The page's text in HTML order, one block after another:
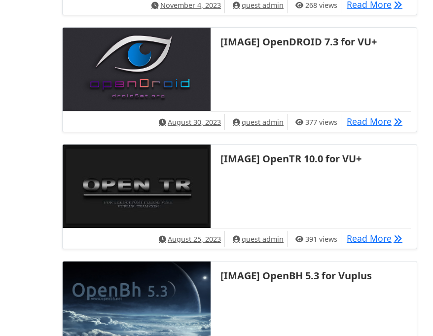
November 4, 2023 quest admin 268 views Read More [IMAGE]
[IMAGE] OpenDROID 7.3 for VU+
August 30, 2023 quest admin 377 views Read More [IMAGE]
[IMAGE] OpenTR 10.0 for VU+
August 25, 2023 quest admin 391 views Read More [IMAGE]
[IMAGE] OpenBH 5.3 for Vuplus